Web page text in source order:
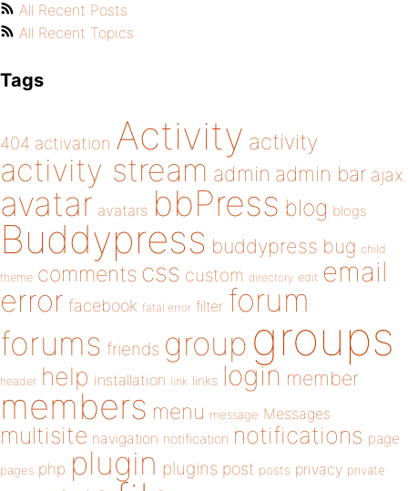
All Recent Posts
All Recent Topics
Tags
404 activation Activity activity
activity stream admin admin bar ajax
avatar avatars bbPress blog blogs
Buddypress buddypress bug child
theme comments css custom directory edit email
error facebook fatal error filter forum
forums friends group groups
header help installation link links login member
members menu message Messages
multisite navigation notification notifications page
pages php plugin plugins post posts privacy private